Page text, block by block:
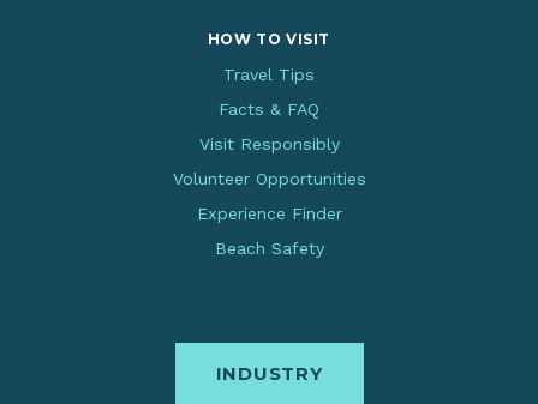
HOW TO VISIT
Travel Tips
Facts & FAQ
Visit Responsibly
Volunteer Opportunities
Experience Finder
Beach Safety
INDUSTRY